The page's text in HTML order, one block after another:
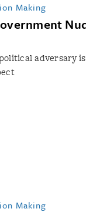
Making
adversary
Making